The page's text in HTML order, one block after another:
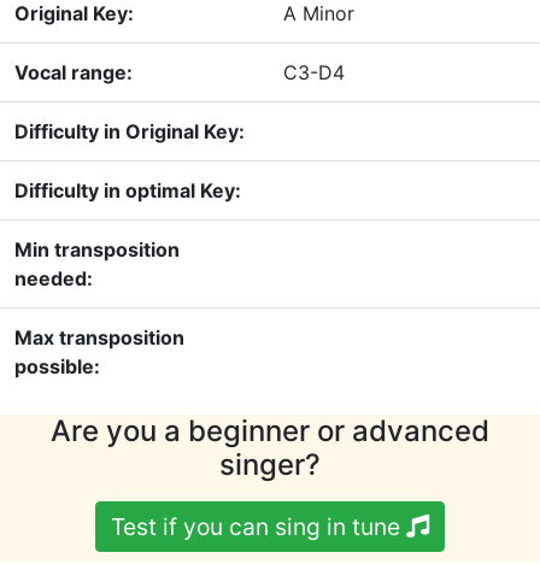
Original Key: A Minor
Vocal range: C3-D4
Difficulty in Original Key:
Difficulty in optimal Key:
Min transposition
needed:
Max transposition
possible:
Are you a beginner or advanced
singer?
Test if you can sing in tune